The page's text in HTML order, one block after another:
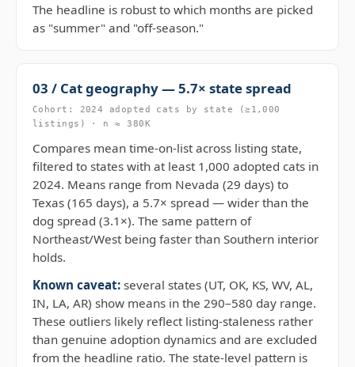
The headline is robust to which months are picked
as "summer" and "off-season."
03 / Cat geography — 5.7× state spread
Cohort: 2024 adopted cats by state (≥1,000
listings) · n ≈ 380K
Compares mean time-on-list across listing state,
filtered to states with at least 1,000 adopted cats in
2024. Means range from Nevada (29 days) to
Texas (165 days), a 5.7× spread — wider than the
dog spread (3.1×). The same pattern of
Northeast/West being faster than Southern interior
holds.
Known caveat: several states (UT, OK, KS, WV, AL,
IN, LA, AR) show means in the 290–580 day range.
These outliers likely reflect listing-staleness rather
than genuine adoption dynamics and are excluded
from the headline ratio. The state-level pattern is